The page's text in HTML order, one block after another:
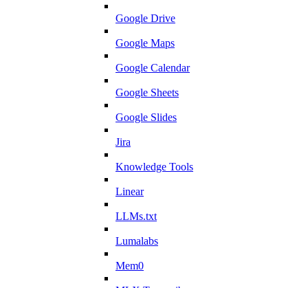
Google Drive
Google Maps
Google Calendar
Google Sheets
Google Slides
Jira
Knowledge Tools
Linear
LLMs.txt
Lumalabs
Mem0